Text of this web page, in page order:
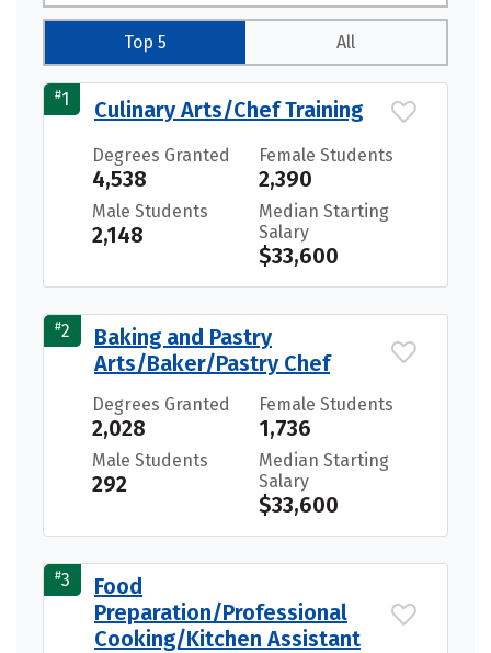
Top 5 All
#1 Culinary Arts/Chef Training
Degrees Granted
4,538
Female Students
2,390
Male Students
2,148
Median Starting
Salary
$33,600
#2
Baking and Pastry
Arts/Baker/Pastry Chef
Degrees Granted
2,028
Female Students
1,736
Male Students
292
Median Starting
Salary
$33,600
#3
Food
Preparation/Professional
Cooking/Kitchen Assistant